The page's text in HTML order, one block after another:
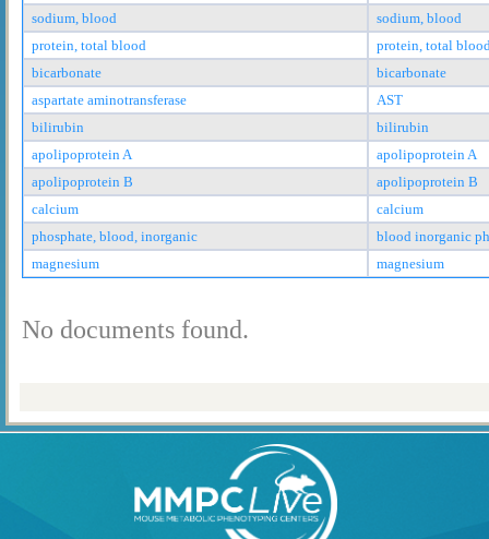
sodium, blood
sodium, blood
protein, total blood
protein, total
bicarbonate
bicarbonate
aspartate aminotransferase
AST
bilirubin
bilirubin
apolipoprotein A
apolipoprotein A
apolipoprotein B
apolipoprotein B
calcium
calcium
phosphate, blood, inorganic
blood inorganic
magnesium
magnesium
No documents found.